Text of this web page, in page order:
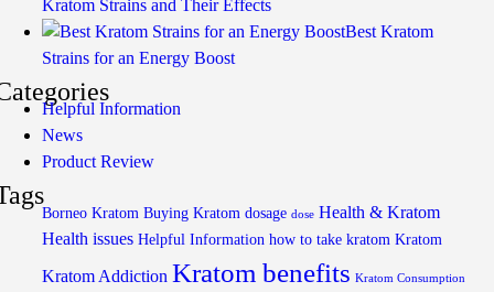
Kratom Strains and Their Effects
Best Kratom
Strains for an Energy Boost
Helpful Information
News
Product Review
Borneo Kratom Buying Kratom dosage dose Health & Kratom
Health issues Helpful Information how to take kratom Kratom
Kratom Addiction Kratom benefits Kratom Consumption